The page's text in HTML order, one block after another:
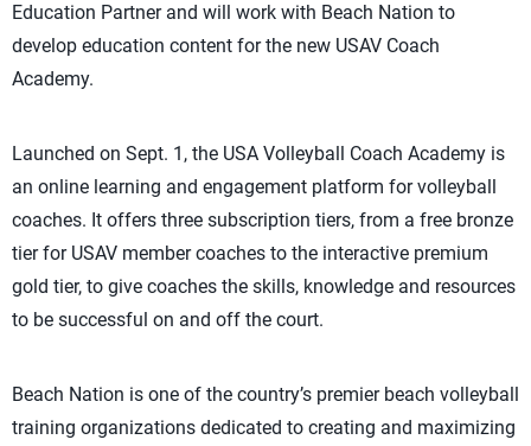
Education Partner and will work with Beach Nation to
develop education content for the new USAV Coach
Academy.
Launched on Sept. 1, the USA Volleyball Coach Academy is
an online learning and engagement platform for volleyball
coaches. It offers three subscription tiers, from a free bronze
tier for USAV member coaches to the interactive premium
gold tier, to give coaches the skills, knowledge and resources
to be successful on and off the court.
Beach Nation is one of the country’s premier beach volleyball
training organizations dedicated to creating and maximizing